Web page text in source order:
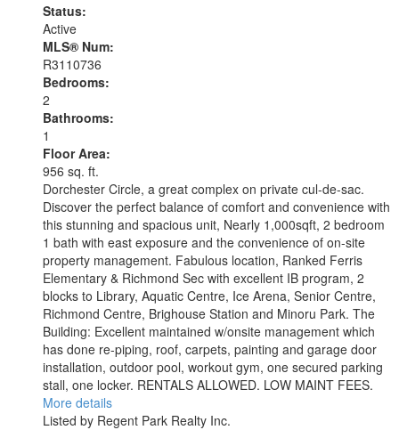
Status:
Active
MLS® Num:
R3110736
Bedrooms:
2
Bathrooms:
1
Floor Area:
956 sq. ft.
Dorchester Circle, a great complex on private cul-de-sac.
Discover the perfect balance of comfort and convenience with
this stunning and spacious unit, Nearly 1,000sqft, 2 bedroom
1 bath with east exposure and the convenience of on-site
property management. Fabulous location, Ranked Ferris
Elementary & Richmond Sec with excellent IB program, 2
blocks to Library, Aquatic Centre, Ice Arena, Senior Centre,
Richmond Centre, Brighouse Station and Minoru Park. The
Building: Excellent maintained w/onsite management which
has done re-piping, roof, carpets, painting and garage door
installation, outdoor pool, workout gym, one secured parking
stall, one locker. RENTALS ALLOWED. LOW MAINT FEES.
More details
Listed by Regent Park Realty Inc.